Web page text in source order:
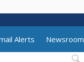
(above
Alerts
Newsroom